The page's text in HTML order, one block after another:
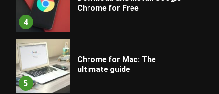
4
Chrome for Free
5
Chrome for Mac: The
ultimate guide